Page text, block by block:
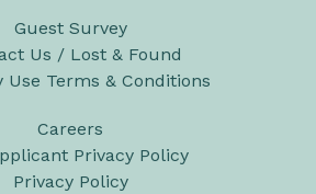
Guest Survey
Us / Lost & Found
Use Terms & Conditions
Careers
Privacy Policy
Privacy Policy